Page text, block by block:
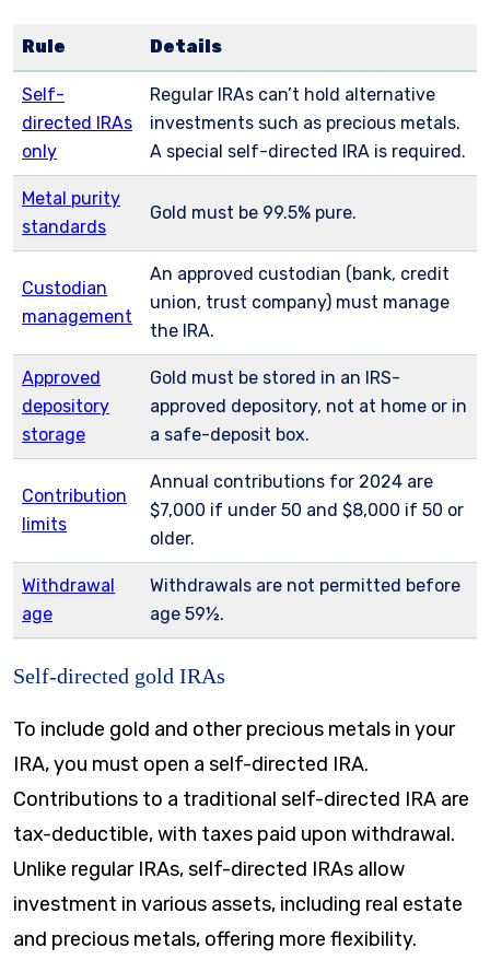
Rule Details
Self-
directed IRAs
only
Regular IRAs can’t hold alternative
investments such as precious metals.
A special self-directed IRA is required.
Metal purity
standards
Gold must be 99.5% pure.
Custodian
management
An approved custodian (bank, credit
union, trust company) must manage
the IRA.
Approved
depository
storage
Gold must be stored in an IRS-
approved depository, not at home or in
a safe-deposit box.
Contribution
limits
Annual contributions for 2024 are
$7,000 if under 50 and $8,000 if 50 or
older.
Withdrawal
age
Withdrawals are not permitted before
age 59½.
Self-directed gold IRAs
To include gold and other precious metals in your
IRA, you must open a self-directed IRA.
Contributions to a traditional self-directed IRA are
tax-deductible, with taxes paid upon withdrawal.
Unlike regular IRAs, self-directed IRAs allow
investment in various assets, including real estate
and precious metals, offering more flexibility.